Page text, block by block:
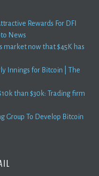
Rewards For DFI
News
market now that $45K has
Innings for Bitcoin | The
than $30k: Trading firm
Group To Develop Bitcoin